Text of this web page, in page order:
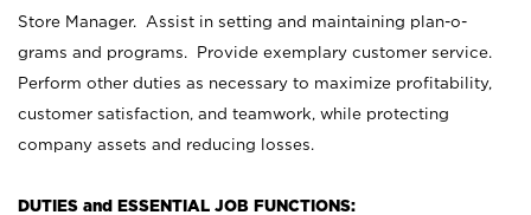
Store Manager. Assist in setting and maintaining plan-o-
grams and programs. Provide exemplary customer service.
Perform other duties as necessary to maximize profitability,
customer satisfaction, and teamwork, while protecting
company assets and reducing losses.
DUTIES and ESSENTIAL JOB FUNCTIONS: